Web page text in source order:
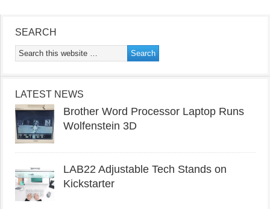
SEARCH
LATEST NEWS
Brother Word Processor Laptop Runs
Wolfenstein 3D
LAB22 Adjustable Tech Stands on
Kickstarter